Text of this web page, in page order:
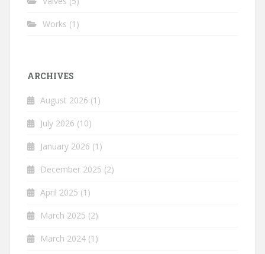
Works (1)
ARCHIVES
August 2026 (1)
July 2026 (10)
January 2026 (1)
December 2025 (2)
April 2025 (1)
March 2025 (2)
March 2024 (1)